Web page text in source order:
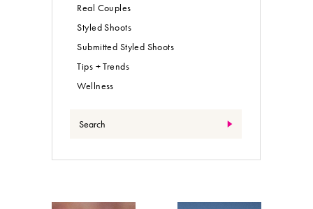
Real Couples
Styled Shoots
Submitted Styled Shoots
Tips + Trends
Wellness